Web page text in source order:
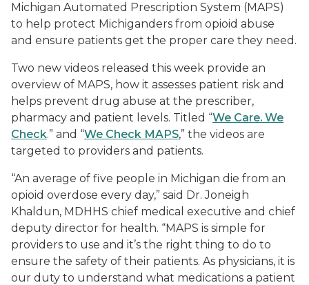
Michigan Automated Prescription System (MAPS)
to help protect Michiganders from opioid abuse
and ensure patients get the proper care they need.
Two new videos released this week provide an
overview of MAPS, how it assesses patient risk and
helps prevent drug abuse at the prescriber,
pharmacy and patient levels. Titled “We Care. We
Check.” and “We Check MAPS,” the videos are
targeted to providers and patients.
“An average of five people in Michigan die from an
opioid overdose every day,” said Dr. Joneigh
Khaldun, MDHHS chief medical executive and chief
deputy director for health. “MAPS is simple for
providers to use and it’s the right thing to do to
ensure the safety of their patients. As physicians, it is
our duty to understand what medications a patient